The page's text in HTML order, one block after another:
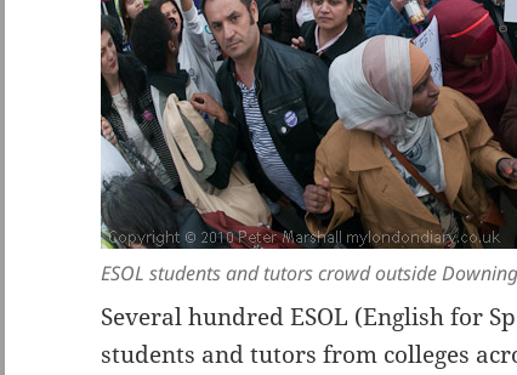
ESOL students and tutors crowd outside
Several hundred ESOL (English for
students and tutors from colleges